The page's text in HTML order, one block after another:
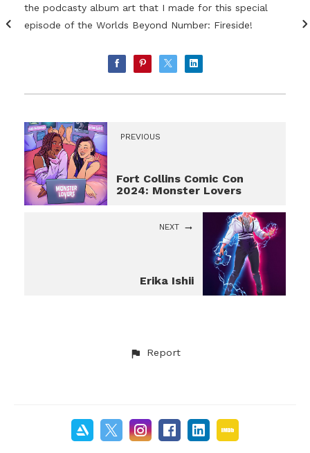
the podcasty album art that I made for this special
episode of the Worlds Beyond Number: Fireside!
PREVIOUS
Fort Collins Comic Con
2024: Monster Lovers
NEXT
Erika Ishii
Report